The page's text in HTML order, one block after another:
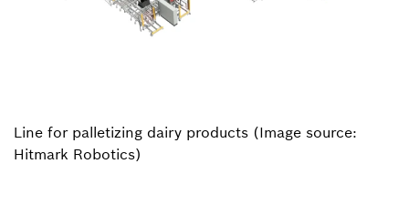
Line for palletizing dairy products (Image source:
Hitmark Robotics)